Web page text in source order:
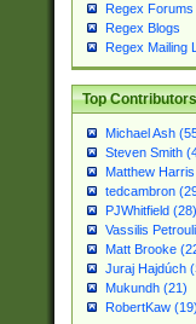
Regex Forums
Regex Blogs
Regex Mailing
Top Contributors
Michael Ash
Steven Smith
Matthew
tedcambron
PJWhitfield (28)
Vassilis
Matt Brooke
Juraj Hajdúch
Mukundh (21)
RobertKaw (19)